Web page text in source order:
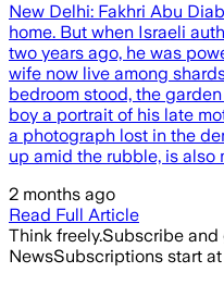
New Delhi: Fakhri Abu
home. But when Israeli
two years ago, he was
wife now live among
bedroom stood, the
boy a portrait of his late
a photograph lost in the
up amid the rubble, is also
2 months ago
Read Full Article
Think freely.Subscribe and
NewsSubscriptions start